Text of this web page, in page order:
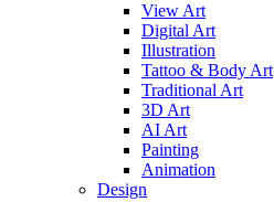
View Art
Digital Art
Illustration
Tattoo & Body Art
Traditional Art
3D Art
AI Art
Painting
Animation
Design